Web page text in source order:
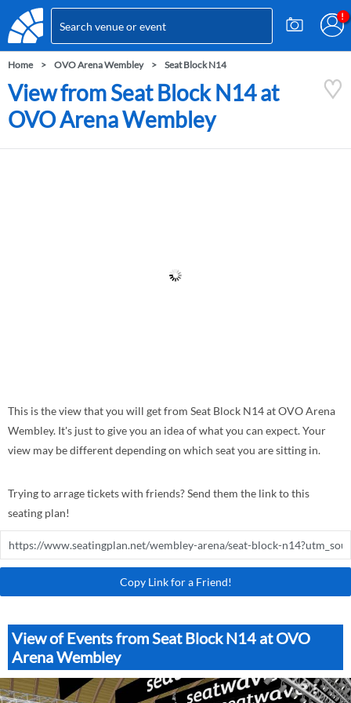
Home OVO Arena Wembley Seat Block N14
View from Seat Block N14 at
OVO Arena Wembley
This is the view that you will get from Seat Block N14 at OVO Arena
Wembley. It's just to give you an idea of what you can expect. Your
view may be different depending on which seat you are sitting in.
Trying to arrage tickets with friends? Send them the link to this
seating plan!
Copy Link for a Friend!
View of Events from Seat Block N14 at OVO
Arena Wembley